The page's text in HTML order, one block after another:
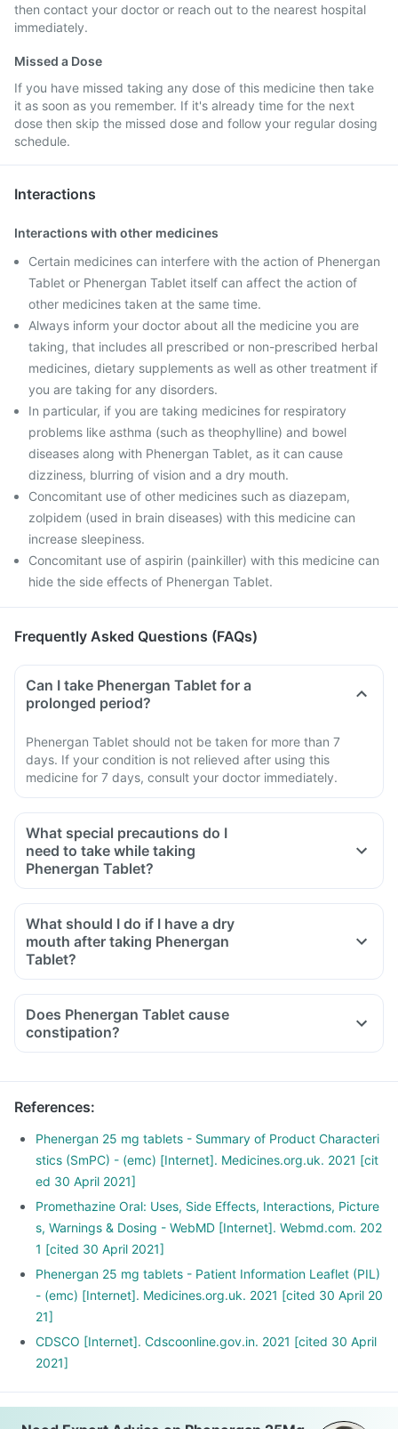
then contact your doctor or reach out to the nearest hospital
immediately.
Missed a Dose
If you have missed taking any dose of this medicine then take
it as soon as you remember. If it's already time for the next
dose then skip the missed dose and follow your regular dosing
schedule.
Interactions
Interactions with other medicines
Certain medicines can interfere with the action of Phenergan
Tablet or Phenergan Tablet itself can affect the action of
other medicines taken at the same time.
Always inform your doctor about all the medicine you are
taking, that includes all prescribed or non-prescribed herbal
medicines, dietary supplements as well as other treatment if
you are taking for any disorders.
In particular, if you are taking medicines for respiratory
problems like asthma (such as theophylline) and bowel
diseases along with Phenergan Tablet, as it can cause
dizziness, blurring of vision and a dry mouth.
Concomitant use of other medicines such as diazepam,
zolpidem (used in brain diseases) with this medicine can
increase sleepiness.
Concomitant use of aspirin (painkiller) with this medicine can
hide the side effects of Phenergan Tablet.
Frequently Asked Questions (FAQs)
Can I take Phenergan Tablet for a
prolonged period?
Phenergan Tablet should not be taken for more than 7
days. If your condition is not relieved after using this
medicine for 7 days, consult your doctor immediately.
What special precautions do I
need to take while taking
Phenergan Tablet?
What should I do if I have a dry
mouth after taking Phenergan
Tablet?
Does Phenergan Tablet cause
constipation?
References:
Phenergan 25 mg tablets - Summary of Product Characteri
stics (SmPC) - (emc) [Internet]. Medicines.org.uk. 2021 [cit
ed 30 April 2021]
Promethazine Oral: Uses, Side Effects, Interactions, Picture
s, Warnings & Dosing - WebMD [Internet]. Webmd.com. 202
1 [cited 30 April 2021]
Phenergan 25 mg tablets - Patient Information Leaflet (PIL)
- (emc) [Internet]. Medicines.org.uk. 2021 [cited 30 April 20
21]
CDSCO [Internet]. Cdscoonline.gov.in. 2021 [cited 30 April
2021]